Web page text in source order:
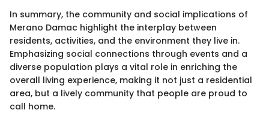
In summary, the community and social implications of
Merano Damac highlight the interplay between
residents, activities, and the environment they live in.
Emphasizing social connections through events and a
diverse population plays a vital role in enriching the
overall living experience, making it not just a residential
area, but a lively community that people are proud to
call home.